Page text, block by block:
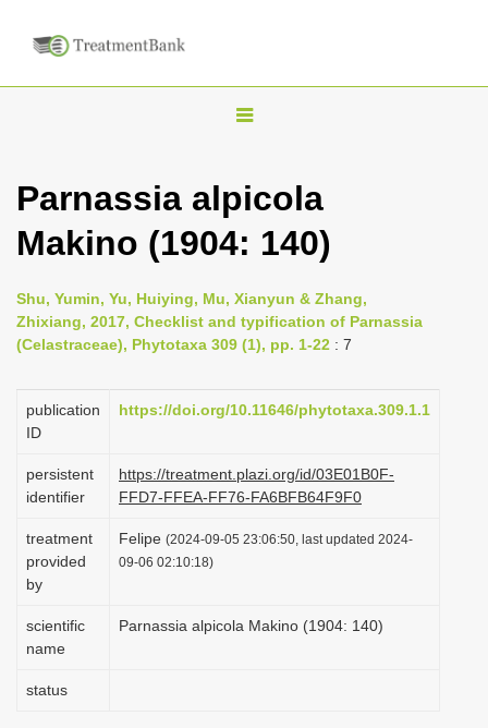
T
g
l
n
a
v
i
g
t
i
o
Parnassia alpicola
Makino (1904: 140)
Shu, Yumin, Yu, Huiying, Mu, Xianyun & Zhang,
Zhixiang, 2017, Checklist and typification of Parnassia
(Celastraceae), Phytotaxa 309 (1), pp. 1-22 : 7
publication
ID
https://doi.org/10.11646/phytotaxa.309.1.1
persistent
identifier
https://treatment.plazi.org/id/03E01B0F-
FFD7-FFEA-FF76-FA6BFB64F9F0
treatment
provided
by
Felipe (2024-09-05 23:06:50, last updated 2024-
09-06 02:10:18)
scientific
name
Parnassia alpicola Makino (1904: 140)
status